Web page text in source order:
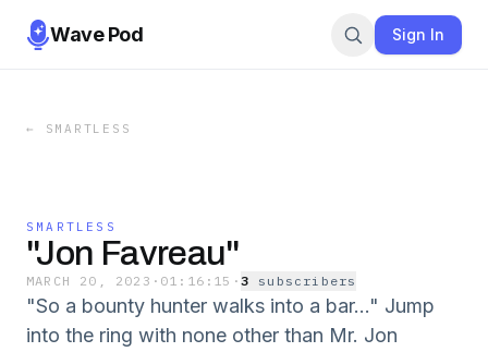
Wave Pod Sign In
← SMARTLESS
SMARTLESS
"Jon Favreau"
MARCH 20, 2023 · 01:16:15 · 3 subscribers
"So a bounty hunter walks into a bar..." Jump
into the ring with none other than Mr. Jon